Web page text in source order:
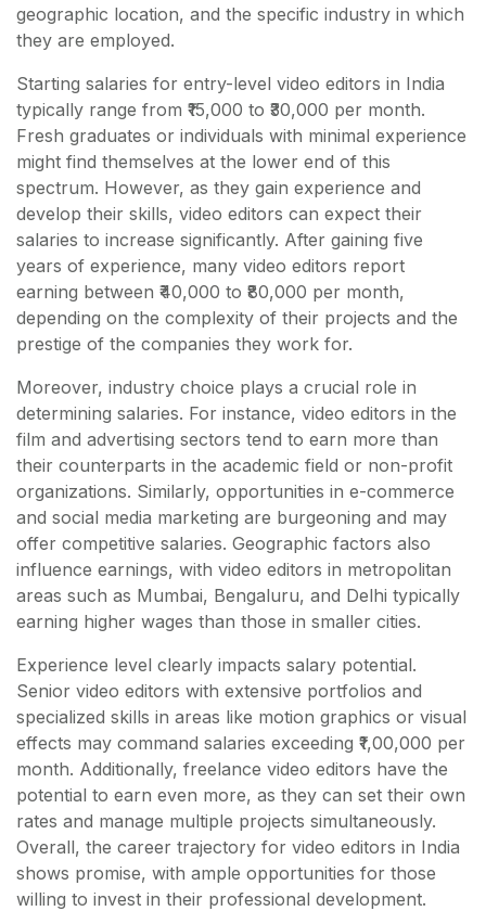
geographic location, and the specific industry in which
they are employed.
Starting salaries for entry-level video editors in India
typically range from ₹15,000 to ₹30,000 per month.
Fresh graduates or individuals with minimal experience
might find themselves at the lower end of this
spectrum. However, as they gain experience and
develop their skills, video editors can expect their
salaries to increase significantly. After gaining five
years of experience, many video editors report
earning between ₹40,000 to ₹80,000 per month,
depending on the complexity of their projects and the
prestige of the companies they work for.
Moreover, industry choice plays a crucial role in
determining salaries. For instance, video editors in the
film and advertising sectors tend to earn more than
their counterparts in the academic field or non-profit
organizations. Similarly, opportunities in e-commerce
and social media marketing are burgeoning and may
offer competitive salaries. Geographic factors also
influence earnings, with video editors in metropolitan
areas such as Mumbai, Bengaluru, and Delhi typically
earning higher wages than those in smaller cities.
Experience level clearly impacts salary potential.
Senior video editors with extensive portfolios and
specialized skills in areas like motion graphics or visual
effects may command salaries exceeding ₹1,00,000 per
month. Additionally, freelance video editors have the
potential to earn even more, as they can set their own
rates and manage multiple projects simultaneously.
Overall, the career trajectory for video editors in India
shows promise, with ample opportunities for those
willing to invest in their professional development.